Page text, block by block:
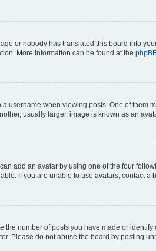
or nobody has translated this board into
More information can be found at the
username when viewing posts. One of
usually larger, image is known as an
add an avatar by using one of the four
If you are unable to use avatars, contact a
the number of posts you have made or
Please do not abuse the board by posting